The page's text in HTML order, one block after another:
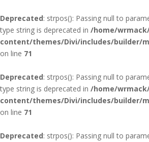
Deprecated: strpos(): Passing null to
type string is deprecated in /home/
content/themes/Divi/includes/builder/
on line 71
Deprecated: strpos(): Passing null to
type string is deprecated in /home/
content/themes/Divi/includes/builder/
on line 71
Deprecated: strpos(): Passing null to